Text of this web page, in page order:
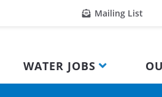
Mailing List
WATER JOBS